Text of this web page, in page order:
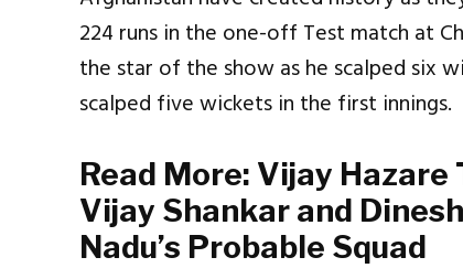
224 runs in the one-off Test match at
the star of the show as he scalped six
scalped five wickets in the first innings.
Read More: Vijay Hazare
Vijay Shankar and
Nadu’s Probable Squad